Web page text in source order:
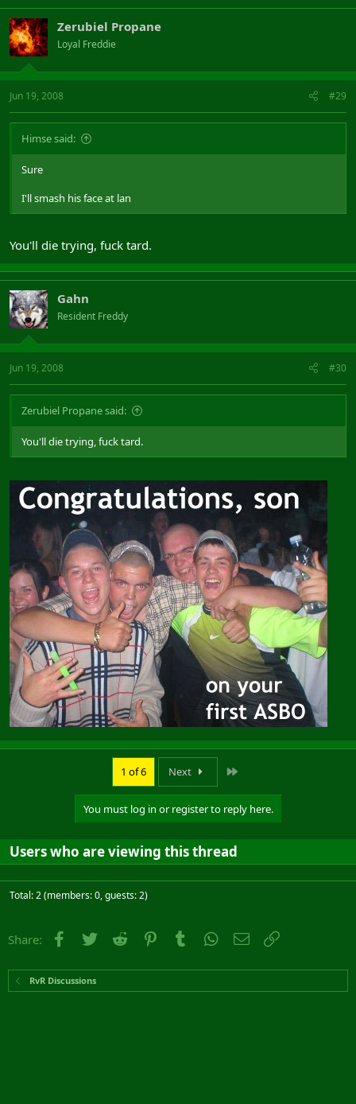
Zerubiel Propane
Loyal Freddie
Jun 19, 2008 #29
Himse said:
Sure
I'll smash his face at lan
You'll die trying, fuck tard.
Gahn
Resident Freddy
Jun 19, 2008 #30
Zerubiel Propane said:
You'll die trying, fuck tard.
1 of 6 Next
You must log in or register to reply here.
Users who are viewing this thread
Total: 2 (members: 0, guests: 2)
Share: Facebook
Twitter Reddit PinterestTumblr WhatsApp
Email
RvR Discussions